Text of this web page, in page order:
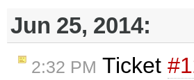
Jun 25, 2014:
2:32 PM Ticket